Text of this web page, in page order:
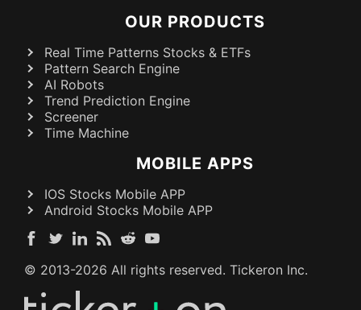
OUR PRODUCTS
Real Time Patterns Stocks & ETFs
Pattern Search Engine
AI Robots
Trend Prediction Engine
Screener
Time Machine
MOBILE APPS
IOS Stocks Mobile APP
Android Stocks Mobile APP
© 2013-2026 All rights reserved. Tickeron Inc.